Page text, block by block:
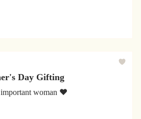
Day Gifting
woman ❤️